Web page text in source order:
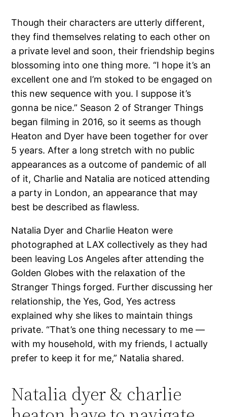
Though their characters are utterly different,
they find themselves relating to each other on
a private level and soon, their friendship begins
blossoming into one thing more. “I hope it’s an
excellent one and I’m stoked to be engaged on
this new sequence with you. I suppose it’s
gonna be nice.” Season 2 of Stranger Things
began filming in 2016, so it seems as though
Heaton and Dyer have been together for over
5 years. After a long stretch with no public
appearances as a outcome of pandemic of all
of it, Charlie and Natalia are noticed attending
a party in London, an appearance that may
best be described as flawless.
Natalia Dyer and Charlie Heaton were
photographed at LAX collectively as they had
been leaving Los Angeles after attending the
Golden Globes with the relaxation of the
Stranger Things forged. Further discussing her
relationship, the Yes, God, Yes actress
explained why she likes to maintain things
private. “That’s one thing necessary to me —
with my household, with my friends, I actually
prefer to keep it for me,” Natalia shared.
Natalia dyer & charlie